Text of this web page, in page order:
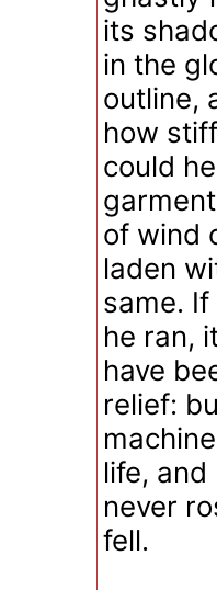
its
in the
outline,
how
could
of wind
laden
same. If
he ran,
have
relief:
life,
never
fell.